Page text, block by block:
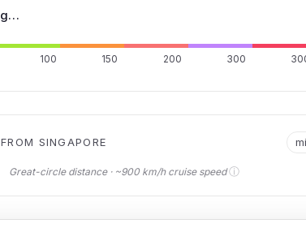
100 150 200 300
SINGAPORE
Great-circle distance · ~900 km/h cruise speedⓘ